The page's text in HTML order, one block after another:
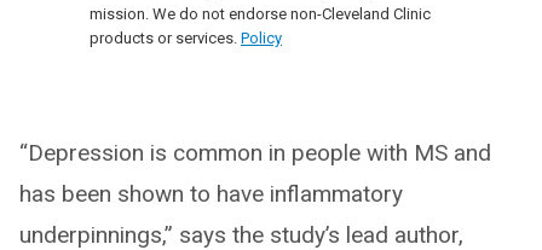
mission. We do not endorse non-Cleveland Clinic
products or services. Policy
“Depression is common in people with MS and
has been shown to have inflammatory
underpinnings,” says the study’s lead author,